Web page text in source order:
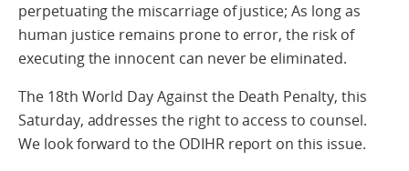
perpetuating the miscarriage of justice; As long as
human justice remains prone to error, the risk of
executing the innocent can never be eliminated.
The 18th World Day Against the Death Penalty, this
Saturday, addresses the right to access to counsel.
We look forward to the ODIHR report on this issue.